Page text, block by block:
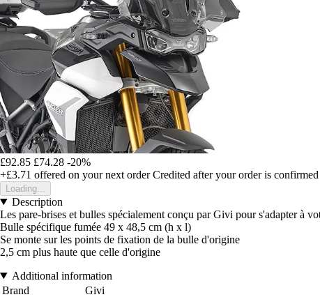
£92.85 £74.28 -20%
+£3.71 offered on your next order Credited after your order is confirmed
Loading...
Description
Les pare-brises et bulles spécialement conçu par Givi pour s'adapter à
Bulle spécifique fumée 49 x 48,5 cm (h x l)
Se monte sur les points de fixation de la bulle d'origine
2,5 cm plus haute que celle d'origine
Additional information
Brand
Givi